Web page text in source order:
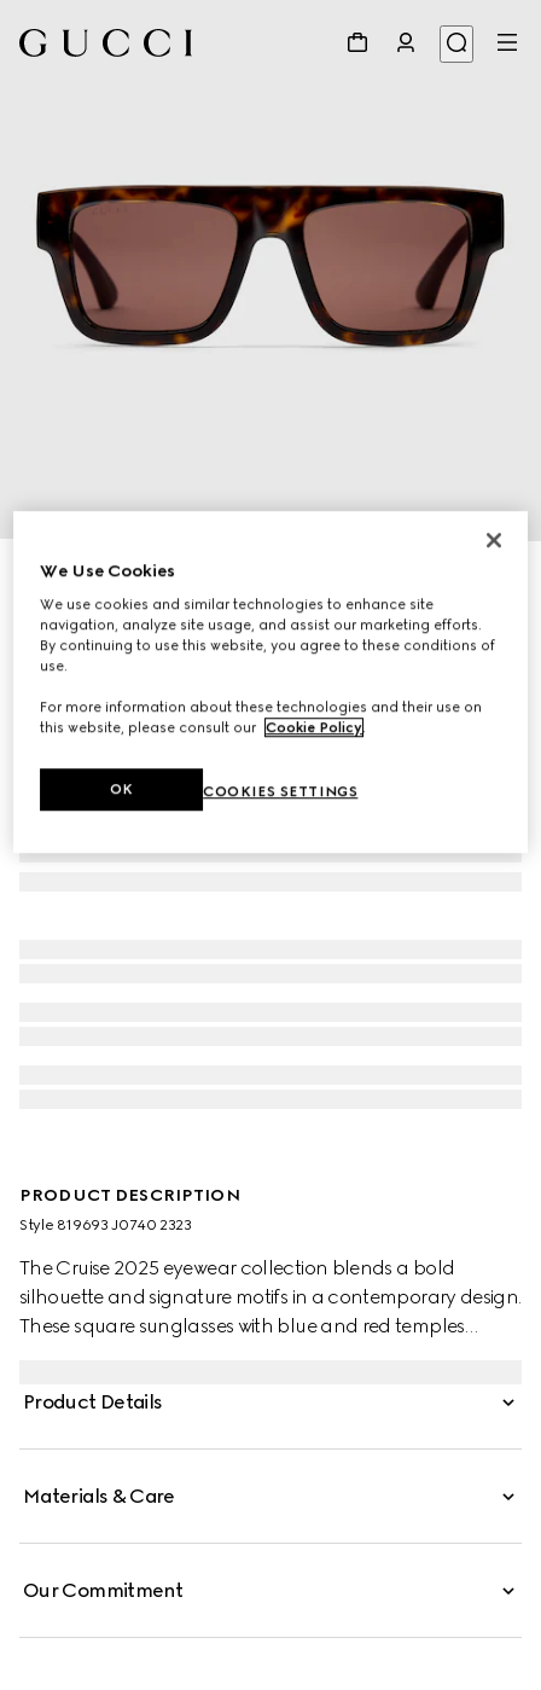
Square frame sunglasses
AED 1,710
Variationbrown
PRODUCT DESCRIPTION
Style ‎819693 J0740 2323
The Cruise 2025 eyewear collection blends a bold
silhouette and signature motifs in a contemporary design.
These square sunglasses with blue and red temples
Product Details
Materials & Care
Our Commitment
We Use Cookies
We use cookies and similar technologies to enhance site
navigation, analyze site usage, and assist our marketing efforts.
By continuing to use this website, you agree to these conditions of
use.
For more information about these technologies and their use on
this website, please consult our Cookie Policy.
COOKIES SETTINGS
OK